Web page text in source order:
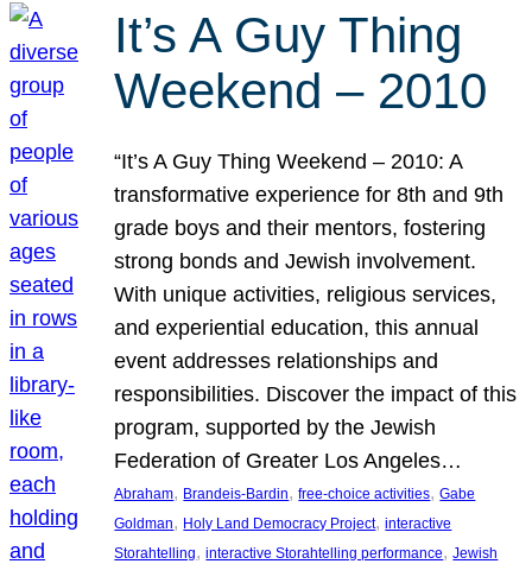
It’s A Guy Thing
Weekend – 2010
“It’s A Guy Thing Weekend – 2010: A
transformative experience for 8th and 9th
grade boys and their mentors, fostering
strong bonds and Jewish involvement.
With unique activities, religious services,
and experiential education, this annual
event addresses relationships and
responsibilities. Discover the impact of this
program, supported by the Jewish
Federation of Greater Los Angeles…
Abraham, Brandeis-Bardin, free-choice activities, Gabe
Goldman, Holy Land Democracy Project, interactive
Storahtelling, interactive Storahtelling performance, Jewish